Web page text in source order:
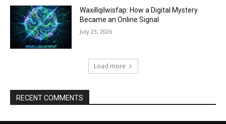
Waxillqilwisfap: How a Digital Mystery
Became an Online Signal
July 23, 2026
Load more
RECENT COMMENTS